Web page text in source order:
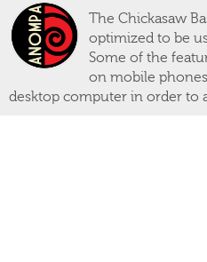
The Chickasaw
optimized to be
Some of the
on mobile
desktop computer in order to